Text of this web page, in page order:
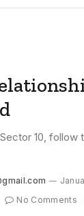
10, follow
No Comments